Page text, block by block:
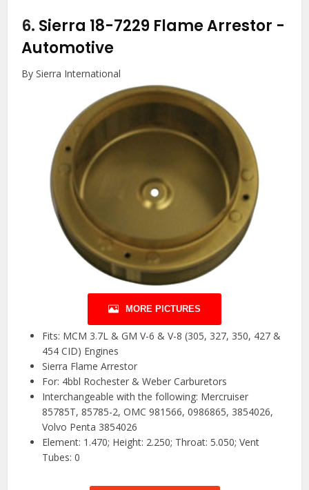
6. Sierra 18-7229 Flame Arrestor -
Automotive
By Sierra International
MORE PICTURES
Fits: MCM 3.7L & GM V-6 & V-8 (305, 327, 350, 427 &
454 CID) Engines
Sierra Flame Arrestor
For: 4bbl Rochester & Weber Carburetors
Interchangeable with the following: Mercruiser
85785T, 85785-2, OMC 981566, 0986865, 3854026,
Volvo Penta 3854026
Element: 1.470; Height: 2.250; Throat: 5.050; Vent
Tubes: 0